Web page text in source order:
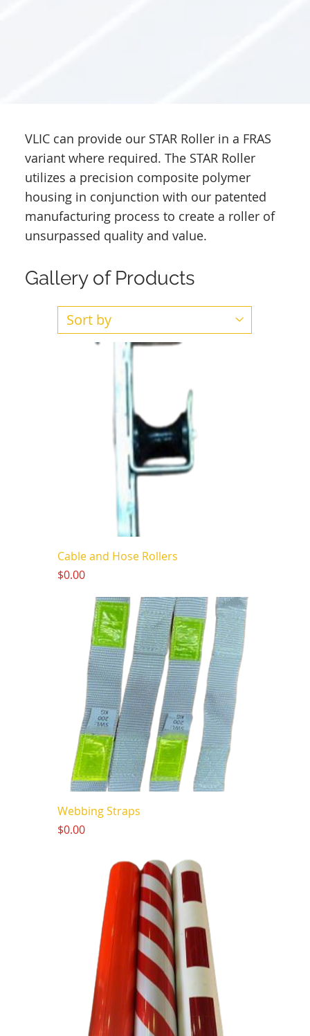
VLIC can provide our STAR Roller in a FRAS
variant where required. The STAR Roller
utilizes a precision composite polymer
housing in conjunction with our patented
manufacturing process to create a roller of
unsurpassed quality and value.
Gallery of Products
Cable and Hose Rollers
Price
$0.00
Webbing Straps
Price
$0.00